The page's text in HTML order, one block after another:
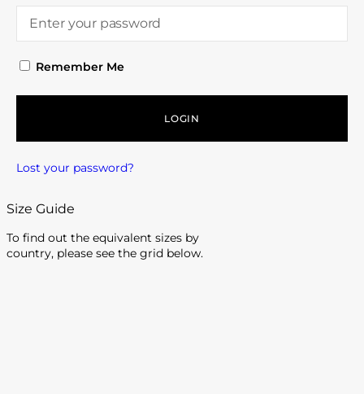
Remember Me
LOGIN
Lost your password?
Size Guide
To find out the equivalent sizes by
country, please see the grid below.